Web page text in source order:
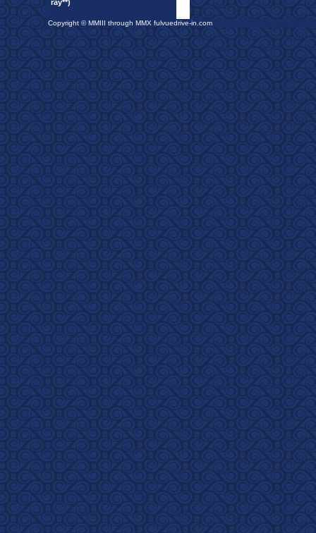
ray**)
Copyright © MMIII through MMX fulvuedrive-in.com